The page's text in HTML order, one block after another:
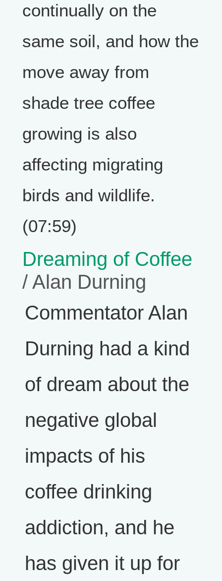
continually on the
same soil, and how the
move away from
shade tree coffee
growing is also
affecting migrating
birds and wildlife.
(07:59)
Dreaming of Coffee
/ Alan Durning
Commentator Alan
Durning had a kind
of dream about the
negative global
impacts of his
coffee drinking
addiction, and he
has given it up for